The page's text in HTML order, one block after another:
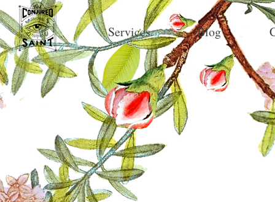
Services Blog